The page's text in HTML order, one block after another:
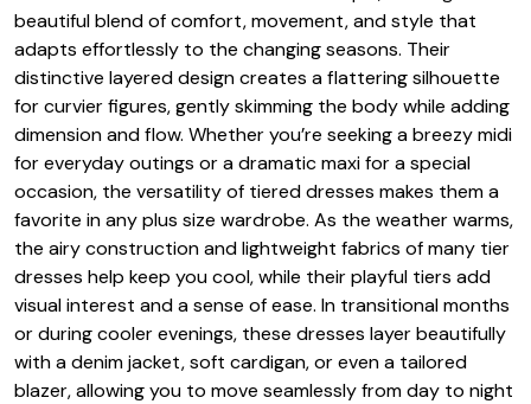
beautiful blend of comfort, movement, and style that
adapts effortlessly to the changing seasons. Their
distinctive layered design creates a flattering silhouette
for curvier figures, gently skimming the body while adding
dimension and flow. Whether you’re seeking a breezy midi
for everyday outings or a dramatic maxi for a special
occasion, the versatility of tiered dresses makes them a
favorite in any plus size wardrobe. As the weather warms,
the airy construction and lightweight fabrics of many tier
dresses help keep you cool, while their playful tiers add
visual interest and a sense of ease. In transitional months
or during cooler evenings, these dresses layer beautifully
with a denim jacket, soft cardigan, or even a tailored
blazer, allowing you to move seamlessly from day to night